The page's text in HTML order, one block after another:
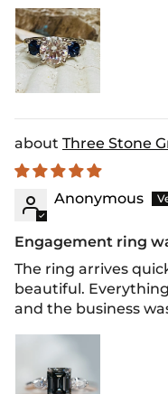
Three Stone
Anonymous
Engagement ring
The ring arrives
beautiful.
and the business